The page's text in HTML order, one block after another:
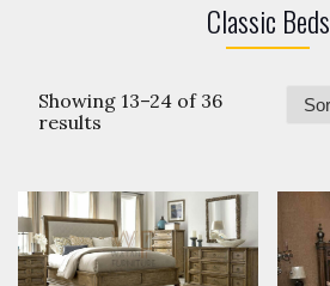
Classic Beds
Showing 13–24 of 36
results